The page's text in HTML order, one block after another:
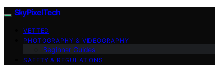
SkyPixelTech
VETTED
PHOTOGRAPHY & VIDEOGRAPHY
Beginner Guides
SAFETY & REGULATIONS